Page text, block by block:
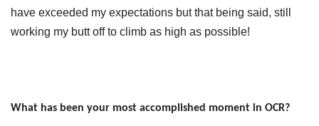
have exceeded my expectations but that being said, still
working my butt off to climb as high as possible!
What has been your most accomplished moment in OCR?